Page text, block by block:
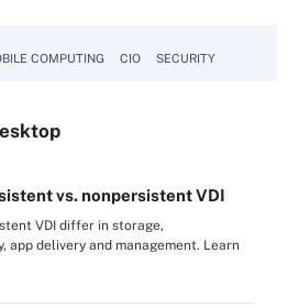
COMPUTING CIO SECURITY
vs. nonpersistent VDI
VDI differ in storage,
app delivery and management. Learn